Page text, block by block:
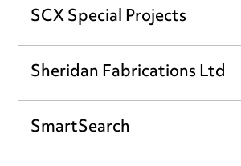
SCX Special Projects
Sheridan Fabrications Ltd
SmartSearch